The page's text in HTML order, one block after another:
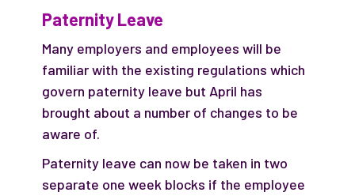
Paternity Leave
Many employers and employees will be
familiar with the existing regulations which
govern paternity leave but April has
brought about a number of changes to be
aware of.
Paternity leave can now be taken in two
separate one week blocks if the employee